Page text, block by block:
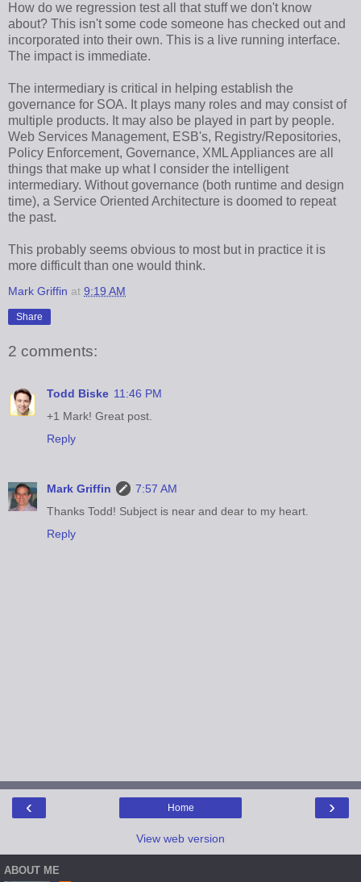
How do we regression test all that stuff we don't know
about? This isn't some code someone has checked out and
incorporated into their own. This is a live running interface.
The impact is immediate.
The intermediary is critical in helping establish the
governance for SOA. It plays many roles and may consist of
multiple products. It may also be played in part by people.
Web Services Management, ESB's, Registry/Repositories,
Policy Enforcement, Governance, XML Appliances are all
things that make up what I consider the intelligent
intermediary. Without governance (both runtime and design
time), a Service Oriented Architecture is doomed to repeat
the past.
This probably seems obvious to most but in practice it is
more difficult than one would think.
Mark Griffin at 9:19 AM
Share
2 comments:
Todd Biske 11:46 PM
+1 Mark! Great post.
Reply
Mark Griffin
7:57 AM
Thanks Todd! Subject is near and dear to my heart.
Reply
‹ ›
Home
View web version
ABOUT ME